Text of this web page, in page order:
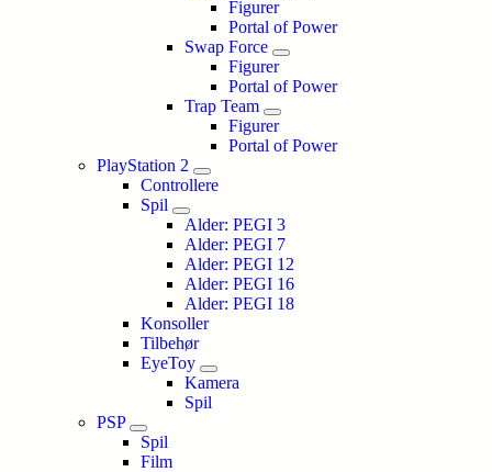
Figurer
Portal of Power
Swap Force
Figurer
Portal of Power
Trap Team
Figurer
Portal of Power
PlayStation 2
Controllere
Spil
Alder: PEGI 3
Alder: PEGI 7
Alder: PEGI 12
Alder: PEGI 16
Alder: PEGI 18
Konsoller
Tilbehør
EyeToy
Kamera
Spil
PSP
Spil
Film